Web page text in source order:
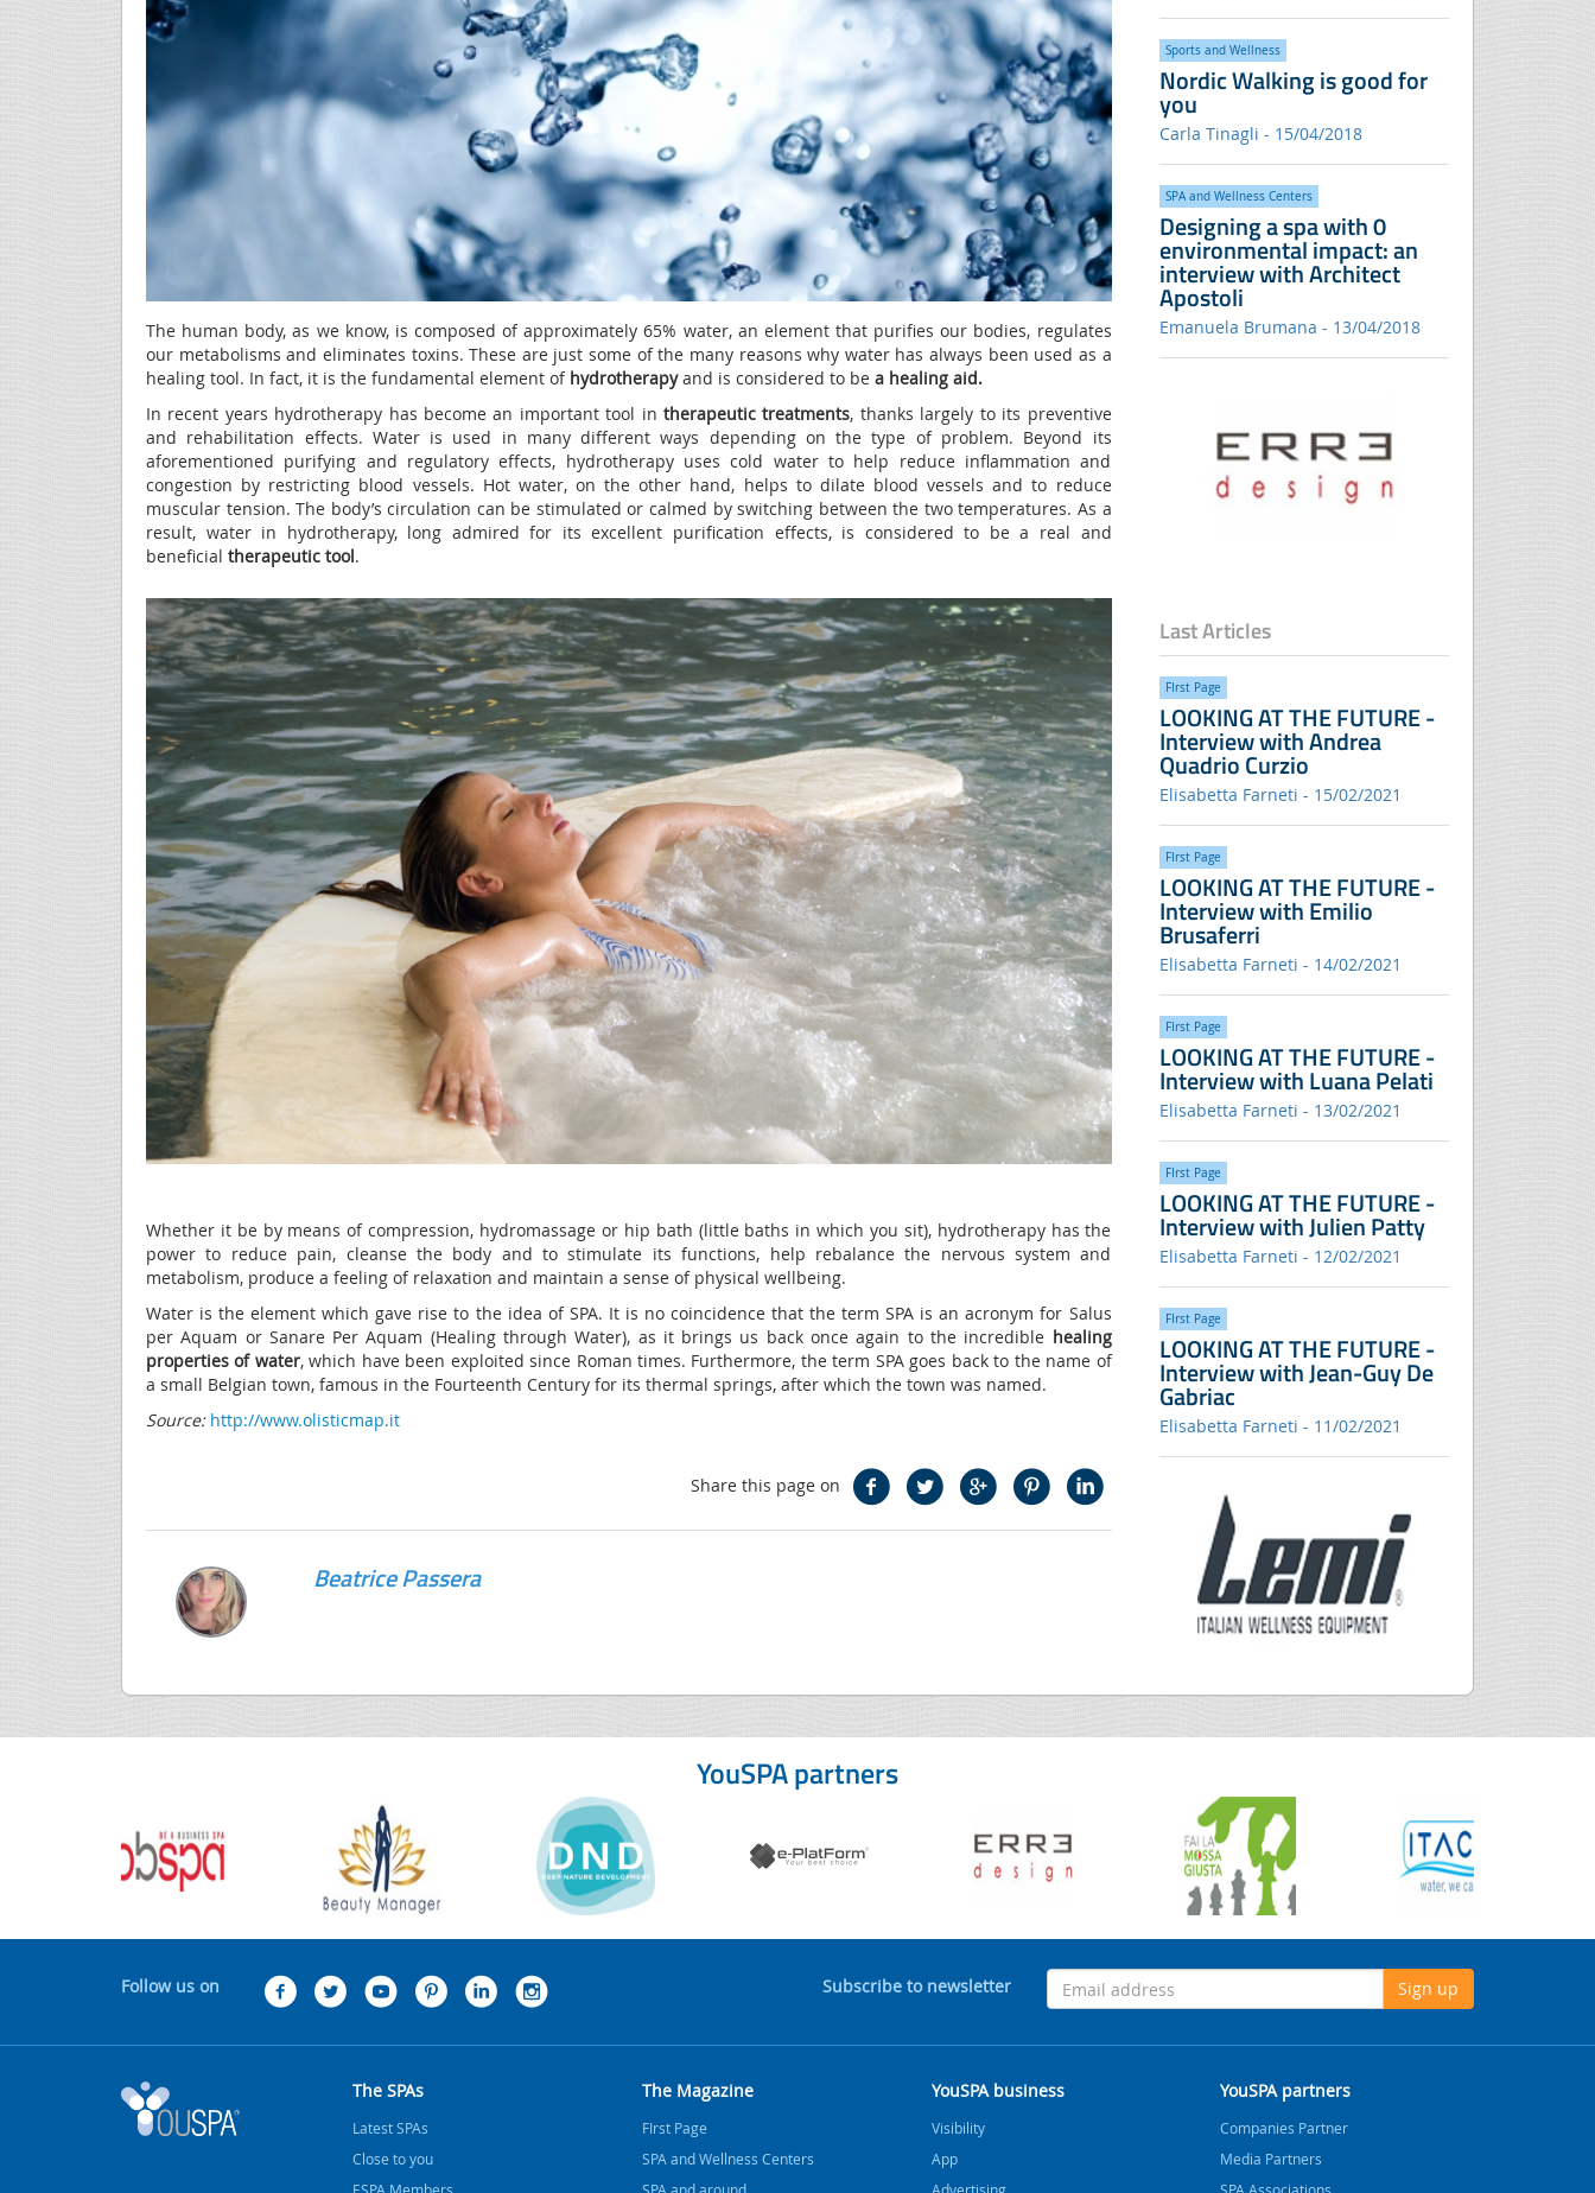
The human body, as we know, is composed of approximately 65% water, an element that purifies our bodies, regulates
our metabolisms and eliminates toxins. These are just some of the many reasons why water has always been used as a
healing tool. In fact, it is the fundamental element of hydrotherapyand is considered to be a healing aid.
In recent years hydrotherapy has become an important tool intherapeutic treatments, thanks largely to its preventive
and rehabilitation effects. Water is used in many different ways depending on the type of problem. Beyond its
aforementioned purifying and regulatory effects, hydrotherapy uses cold water to help reduce inflammation and
congestion by restricting blood vessels. Hot water, on the other hand, helps to dilate blood vessels and to reduce
muscular tension. The body’s circulation can be stimulated or calmed by switching between the two temperatures. As a
result, water in hydrotherapy, long admired for its excellent purification effects, is considered to be a real and
beneficial therapeutic tool.
Whether it be by means of compression, hydromassage or hip bath (little baths in which you sit), hydrotherapy has the
power to reduce pain, cleanse the body and to stimulate its functions, help rebalance the nervous system and
metabolism, produce a feeling of relaxation and maintain a sense of physical wellbeing.
Water is the element which gave rise to the idea of SPA. It is no coincidence that the term SPA is an acronym for Salus
per Aquam or Sanare Per Aquam (Healing through Water), as it brings us back once again to the incredible healing
properties of water, which have been exploited since Roman times. Furthermore, the term SPA goes back to the name of
a small Belgian town, famous in the Fourteenth Century for its thermal springs, after which the town was named.
Source: http://www.olisticmap.it
Share this page on
Beatrice Passera
Sports and Wellness
Nordic Walking is good for
you
Carla Tinagli - 15/04/2018
SPA and Wellness Centers
Designing a spa with 0
environmental impact: an
interview with Architect
Apostoli
Emanuela Brumana - 13/04/2018
Last Articles
FIrst Page
LOOKING AT THE FUTURE -
Interview with Andrea
Quadrio Curzio
Elisabetta Farneti - 15/02/2021
FIrst Page
LOOKING AT THE FUTURE -
Interview with Emilio
Brusaferri
Elisabetta Farneti - 14/02/2021
FIrst Page
LOOKING AT THE FUTURE -
Interview with Luana Pelati
Elisabetta Farneti - 13/02/2021
FIrst Page
LOOKING AT THE FUTURE -
Interview with Julien Patty
Elisabetta Farneti - 12/02/2021
FIrst Page
LOOKING AT THE FUTURE -
Interview with Jean-Guy De
Gabriac
Elisabetta Farneti - 11/02/2021
YouSPA partners
Follow us on Subscribe to newsletter Sign up
The SPAs
Latest SPAs
Close to you
The Magazine
FIrst Page
SPA and Wellness Centers
YouSPA business
Visibility
App
YouSPA partners
Companies Partner
Media Partners